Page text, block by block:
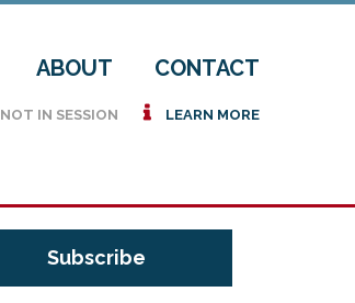
ABOUT CONTACT
NOT IN SESSION i LEARN MORE